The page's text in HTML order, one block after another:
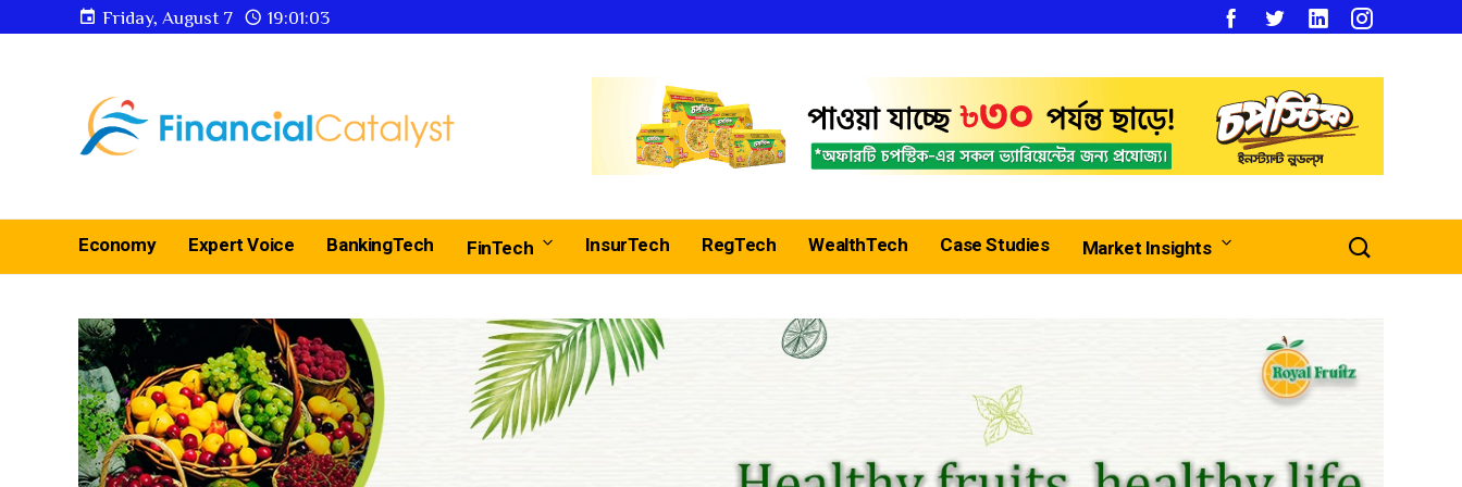
Friday, August 7 19:01:04
Economy Expert Voice BankingTech FinTech InsurTech RegTech WealthTech Case Studies Market Insights